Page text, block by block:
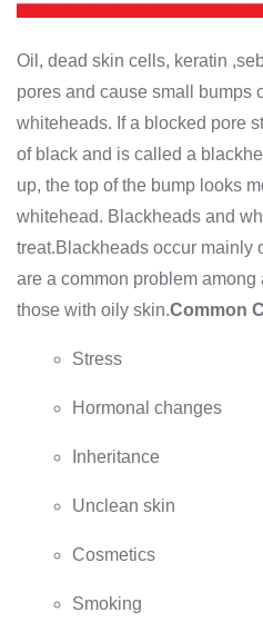
Oil, dead skin cells, keratin
pores and cause small bumps
whiteheads. If a blocked pore
of black and is called a
up, the top of the bump looks
whitehead. Blackheads and
treat.Blackheads occur mainly
are a common problem
those with oily skin.Common
Stress
Hormonal changes
Inheritance
Unclean skin
Cosmetics
Smoking